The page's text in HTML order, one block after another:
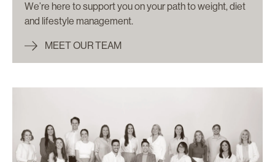
We’re here to support you on your path to weight, diet
and lifestyle management.
MEET OUR TEAM